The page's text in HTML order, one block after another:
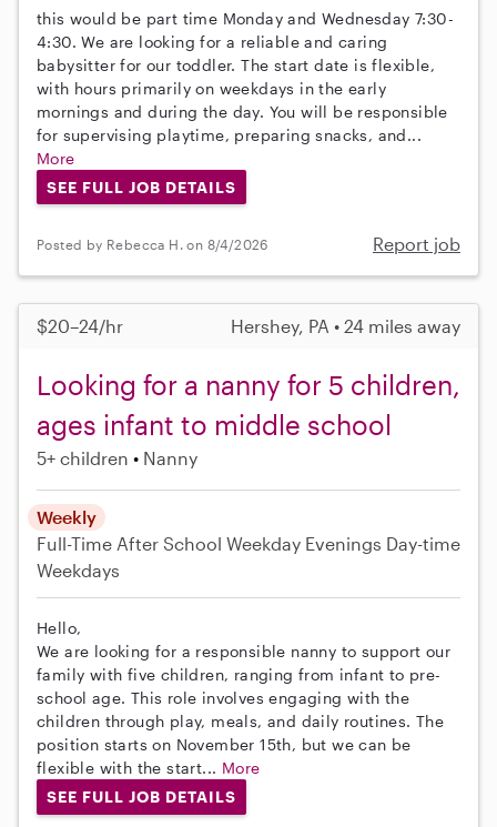
this would be part time Monday and Wednesday 7:30-
4:30. We are looking for a reliable and caring
babysitter for our toddler. The start date is flexible,
with hours primarily on weekdays in the early
mornings and during the day. You will be responsible
for supervising playtime, preparing snacks, and...
More
SEE FULL JOB DETAILS
Posted by Rebecca H. on 8/4/2026 Report job
$20–24/hr Hershey, PA • 24 miles away
Looking for a nanny for 5 children,
ages infant to middle school
5+ children Nanny
Weekly
Full-Time After School Weekday Evenings Day-time
Weekdays
Hello,
We are looking for a responsible nanny to support our
family with five children, ranging from infant to pre-
school age. This role involves engaging with the
children through play, meals, and daily routines. The
position starts on November 15th, but we can be
flexible with the start... More
SEE FULL JOB DETAILS